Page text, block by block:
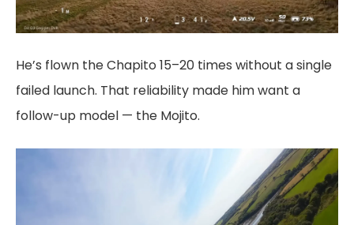
He’s flown the Chapito 15–20 times without a single
failed launch. That reliability made him want a
follow-up model — the Mojito.